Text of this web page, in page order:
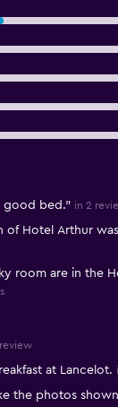
good bed." in 2
of Hotel Arthur
room are in the
at Lancelot.
the photos